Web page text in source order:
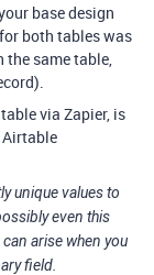
base design
both tables was
same table,
via Zapier, is
Airtable
unique values to
even this
arise when you
field.